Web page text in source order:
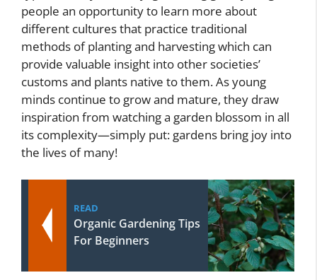
people an opportunity to learn more about
different cultures that practice traditional
methods of planting and harvesting which can
provide valuable insight into other societies’
customs and plants native to them. As young
minds continue to grow and mature, they draw
inspiration from watching a garden blossom in all
its complexity—simply put: gardens bring joy into
the lives of many!
READ
Organic Gardening Tips
For Beginners